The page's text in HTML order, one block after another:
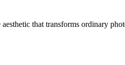
that transforms ordinary